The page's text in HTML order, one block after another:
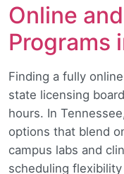
Online
Programs
Finding a fully
state licensing
hours. In
options that blend
campus labs and
scheduling